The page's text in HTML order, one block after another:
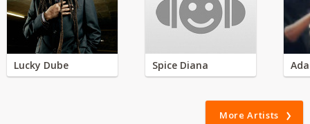
Lucky Dube Spice Diana
More Artists